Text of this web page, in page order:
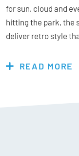
for sun, cloud and
hitting the park, the
deliver retro style
READ MORE